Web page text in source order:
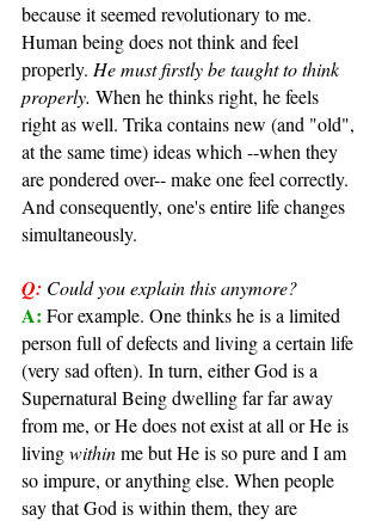
because it seemed revolutionary to me.
Human being does not think and feel
properly. He must firstly be taught to think
properly. When he thinks right, he feels
right as well. Trika contains new (and "old",
at the same time) ideas which --when they
are pondered over-- make one feel correctly.
And consequently, one's entire life changes
simultaneously.
Q: Could you explain this anymore?
A: For example. One thinks he is a limited
person full of defects and living a certain life
(very sad often). In turn, either God is a
Supernatural Being dwelling far far away
from me, or He does not exist at all or He is
living within me but He is so pure and I am
so impure, or anything else. When people
say that God is within them, they are